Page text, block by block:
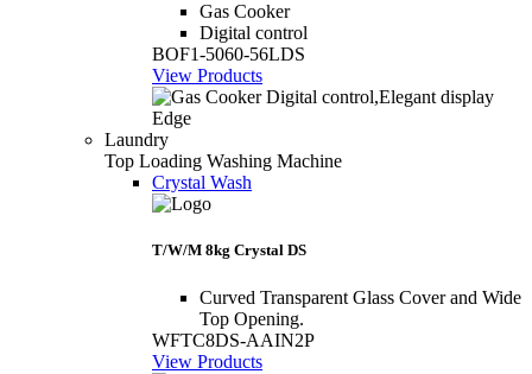
Gas Cooker
Digital control
BOF1-5060-56LDS
View Products
Laundry
Top Loading Washing Machine
Crystal Wash
T/W/M 8kg Crystal DS
Curved Transparent Glass Cover and Wide
Top Opening.
WFTC8DS-AAIN2P
View Products